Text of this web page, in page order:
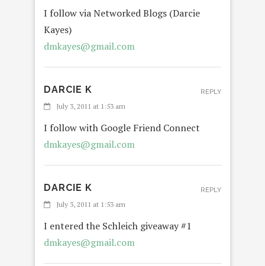
I follow via Networked Blogs (Darcie
Kayes)
dmkayes@gmail.com
DARCIE K
July 3, 2011 at 1:53 am
I follow with Google Friend Connect
dmkayes@gmail.com
REPLY
DARCIE K
July 3, 2011 at 1:53 am
I entered the Schleich giveaway #1
dmkayes@gmail.com
REPLY